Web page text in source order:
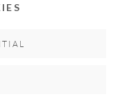
artists explore